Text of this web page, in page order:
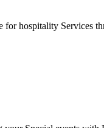
for hospitality Services